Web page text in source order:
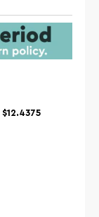
$12.4375